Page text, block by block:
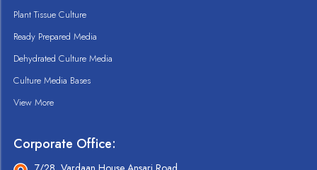
Plant Tissue Culture
Ready Prepared Media
Dehydrated Culture Media
Culture Media Bases
View More
Corporate Office: